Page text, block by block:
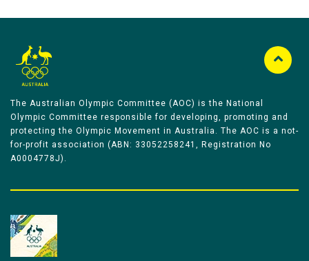
The Australian Olympic Committee (AOC) is the National
Olympic Committee responsible for developing, promoting and
protecting the Olympic Movement in Australia. The AOC is a not-
for-profit association (ABN: 33052258241, Registration No
A0004778J).